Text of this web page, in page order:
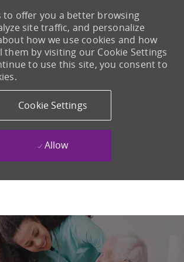
to offer you a better browsing
site traffic, and personalize
how we use cookies and how
by visiting our Cookie Settings
to use this site, you consent to
Cookie Settings
Allow